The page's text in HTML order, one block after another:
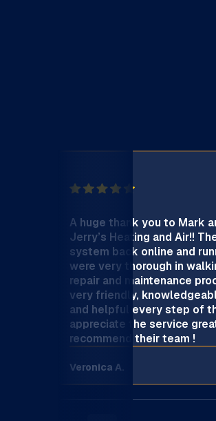
A huge thank you to Mark
Jerry’s Heating and Air!!
system back online and
were very thorough in
repair and maintenance
very friendly,
and helpful every step of
appreciate the service
recommend their team !
Veronica A.